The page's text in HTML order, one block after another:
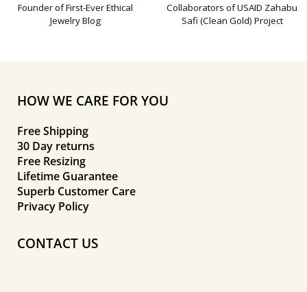
Founder of First-Ever Ethical
Jewelry Blog
Collaborators of USAID Zahabu
Safi (Clean Gold) Project
HOW WE CARE FOR YOU
Free Shipping
30 Day returns
Free Resizing
Lifetime Guarantee
Superb Customer Care
Privacy Policy
CONTACT US